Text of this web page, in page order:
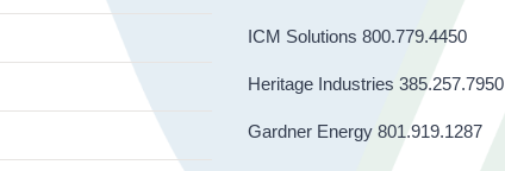
ICM Solutions 800.779.4450
Heritage Industries 385.257.7950
Gardner Energy 801.919.1287